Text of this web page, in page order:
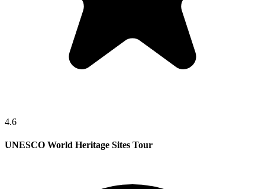
4.6
UNESCO World Heritage Sites Tour